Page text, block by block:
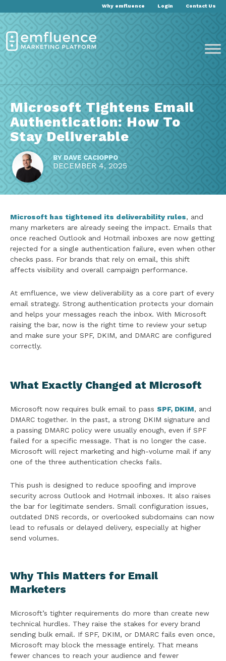
Why emfluence Login Contact Us
Microsoft Tightens Email
Authentication: How To
Stay Deliverable
BY DAVE CACIOPPO
DECEMBER 4, 2025
Microsoft has tightened its deliverability rules, and
many marketers are already seeing the impact. Emails that
once reached Outlook and Hotmail inboxes are now getting
rejected for a single authentication failure, even when other
checks pass. For brands that rely on email, this shift
affects visibility and overall campaign performance.
At emfluence, we view deliverability as a core part of every
email strategy. Strong authentication protects your domain
and helps your messages reach the inbox. With Microsoft
raising the bar, now is the right time to review your setup
and make sure your SPF, DKIM, and DMARC are configured
correctly.
What Exactly Changed at Microsoft
Microsoft now requires bulk email to pass SPF, DKIM, and
DMARC together. In the past, a strong DKIM signature and
a passing DMARC policy were usually enough, even if SPF
failed for a specific message. That is no longer the case.
Microsoft will reject marketing and high-volume mail if any
one of the three authentication checks fails.
This push is designed to reduce spoofing and improve
security across Outlook and Hotmail inboxes. It also raises
the bar for legitimate senders. Small configuration issues,
outdated DNS records, or overlooked subdomains can now
lead to refusals or delayed delivery, especially at higher
send volumes.
Why This Matters for Email
Marketers
Microsoft’s tighter requirements do more than create new
technical hurdles. They raise the stakes for every brand
sending bulk email. If SPF, DKIM, or DMARC fails even once,
Microsoft may block the message entirely. That means
fewer chances to reach your audience and fewer